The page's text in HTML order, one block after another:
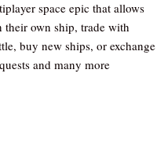
space epic that allows
own ship, trade with
buy new ships, or exchange
and many more